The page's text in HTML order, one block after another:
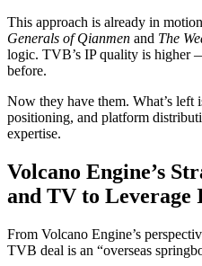
This approach is already in
Generals of Qianmen and The
logic. TVB’s IP quality is higher
before.
Now they have them. What’s left
positioning, and platform
expertise.
Volcano Engine’s
and TV to
From Volcano Engine’s
TVB deal is an “overseas